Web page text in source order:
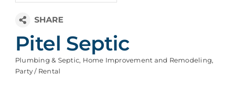
Pitel Septic
Categories
Plumbing & Septic Home Improvement and Remodeling
Party / Rental